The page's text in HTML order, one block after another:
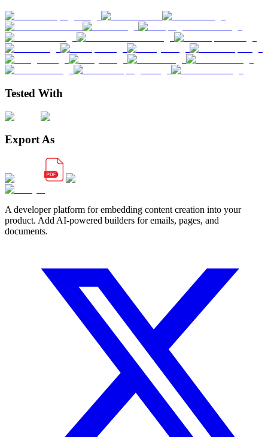
Tested With
Export As
A developer platform for embedding content creation into your
product. Add AI-powered builders for emails, pages, and
documents.